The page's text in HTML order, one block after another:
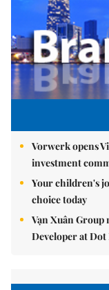
Vorwerk opens
investment
Your children's
choice today
Vạn Xuân
Developer at